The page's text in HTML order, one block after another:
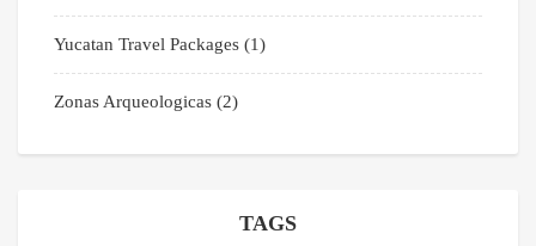
Yucatan Travel Packages (1)
Zonas Arqueologicas (2)
TAGS